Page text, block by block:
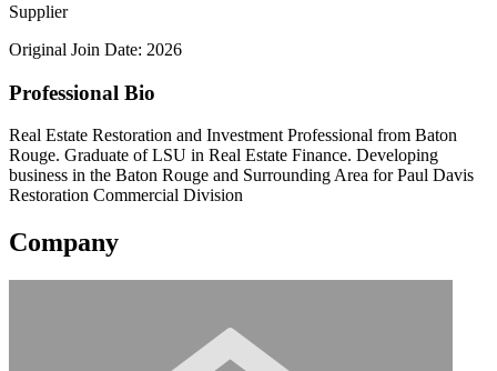
Supplier
Original Join Date: 2026
Professional Bio
Real Estate Restoration and Investment Professional from Baton
Rouge. Graduate of LSU in Real Estate Finance. Developing
business in the Baton Rouge and Surrounding Area for Paul Davis
Restoration Commercial Division
Company